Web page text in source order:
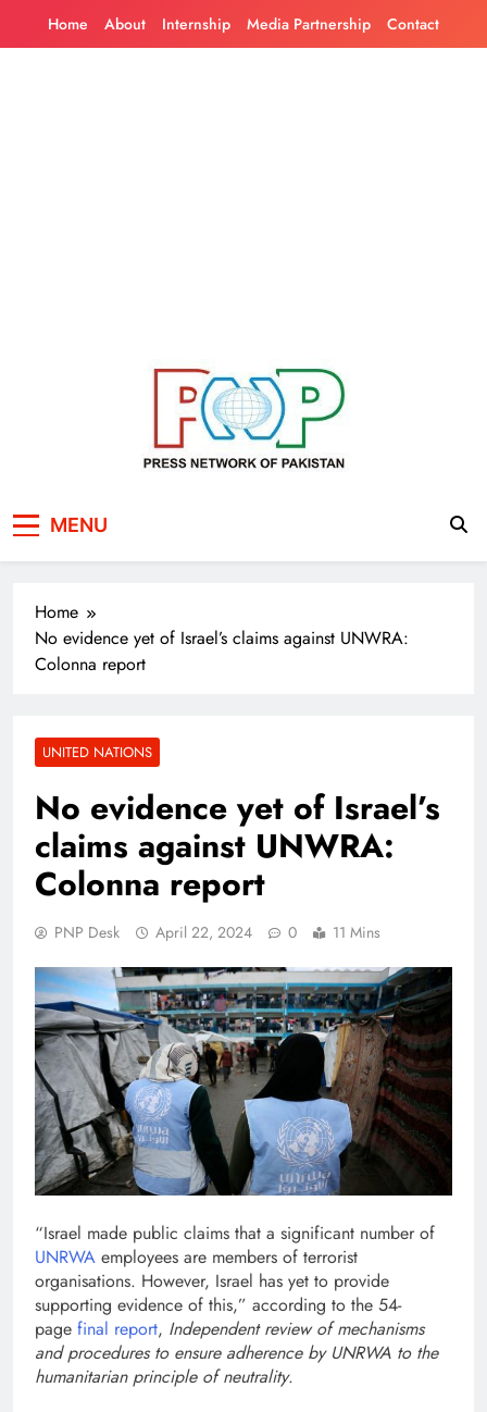
Home About Internship Media Partnership Contact
Pakistan
MENU
Home
No evidence yet of Israel’s claims against UNWRA:
Colonna report
UNITED NATIONS
No evidence yet of Israel’s
claims against UNWRA:
Colonna report
PNP Desk April 22, 2024 0 11 Mins
“Israel made public claims that a significant number of
UNRWA employees are members of terrorist
organisations. However, Israel has yet to provide
supporting evidence of this,” according to the 54-
page final report, Independent review of mechanisms
and procedures to ensure adherence by UNRWA to the
humanitarian principle of neutrality.